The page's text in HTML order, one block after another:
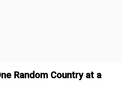
Random Country at a